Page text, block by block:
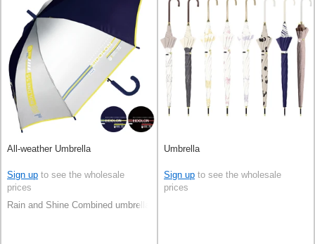
All-weather Umbrella
Sign up to see the wholesale
prices
Rain and Shine Combined umbrella
Umbrella
Sign up to see the wholesale
prices